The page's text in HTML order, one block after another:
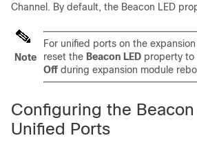
Channel. By default, the Beacon LED
Note
For unified ports on the
reset the Beacon LED property to
Off during expansion module
Configuring the Beacon
Unified Ports